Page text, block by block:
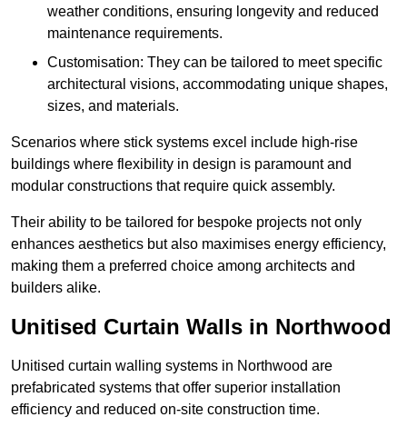
weather conditions, ensuring longevity and reduced
maintenance requirements.
Customisation: They can be tailored to meet specific
architectural visions, accommodating unique shapes,
sizes, and materials.
Scenarios where stick systems excel include high-rise
buildings where flexibility in design is paramount and
modular constructions that require quick assembly.
Their ability to be tailored for bespoke projects not only
enhances aesthetics but also maximises energy efficiency,
making them a preferred choice among architects and
builders alike.
Unitised Curtain Walls in Northwood
Unitised curtain walling systems in Northwood are
prefabricated systems that offer superior installation
efficiency and reduced on-site construction time.